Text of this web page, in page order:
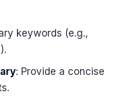
keywords (e.g.,
: Provide a concise